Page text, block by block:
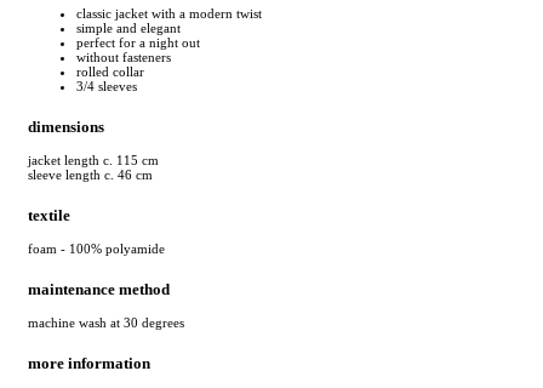
classic jacket with a modern twist
simple and elegant
perfect for a night out
without fasteners
rolled collar
3/4 sleeves
dimensions
jacket length c. 115 cm
sleeve length c. 46 cm
textile
foam - 100% polyamide
maintenance method
machine wash at 30 degrees
more information